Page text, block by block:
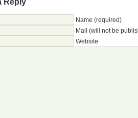
Name (required)
Mail (will not be
Website